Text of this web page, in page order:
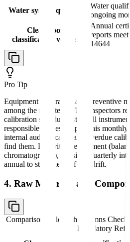
Water system qualified
Water
ongoing
Clean room
classification verified
Annual
reports
14644
Pro Tip
Equipment calibration and preventive
among the first items FDA inspectors
calibration schedule listing all
responsible parties. Export this
internal audit to catch any overdue
find them. For critical equipment
chromatographs), consider quarterly
annual to stay ahead of any drift.
4. Raw Materials and
Comparison table with columns
Regulatory